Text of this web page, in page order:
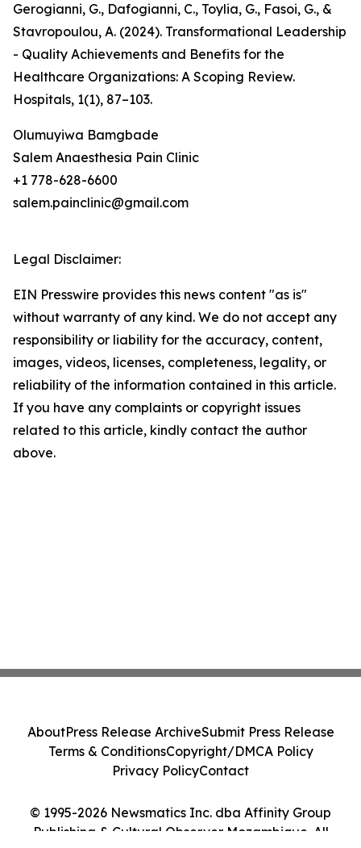
Gerogianni, G., Dafogianni, C., Toylia, G., Fasoi, G., &
Stavropoulou, A. (2024). Transformational Leadership
- Quality Achievements and Benefits for the
Healthcare Organizations: A Scoping Review.
Hospitals, 1(1), 87–103.
Olumuyiwa Bamgbade
Salem Anaesthesia Pain Clinic
+1 778-628-6600
salem.painclinic@gmail.com
Legal Disclaimer:
EIN Presswire provides this news content "as is"
without warranty of any kind. We do not accept any
responsibility or liability for the accuracy, content,
images, videos, licenses, completeness, legality, or
reliability of the information contained in this article.
If you have any complaints or copyright issues
related to this article, kindly contact the author
above.
© 1995-2026 Newsmatics Inc. dba Affinity Group
Publishing & Cultural Observer Mozambique. All
AboutPress Release ArchiveSubmit Press Release
Terms & ConditionsCopyright/DMCA Policy
Privacy PolicyContact